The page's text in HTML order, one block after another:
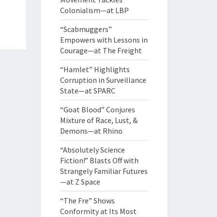
Colonialism—at LBP
“Scabmuggers”
Empowers with Lessons in
Courage—at The Freight
“Hamlet” Highlights
Corruption in Surveillance
State—at SPARC
“Goat Blood” Conjures
Mixture of Race, Lust, &
Demons—at Rhino
“Absolutely Science
Fiction!” Blasts Off with
Strangely Familiar Futures
—at Z Space
“The Fre” Shows
Conformity at Its Most